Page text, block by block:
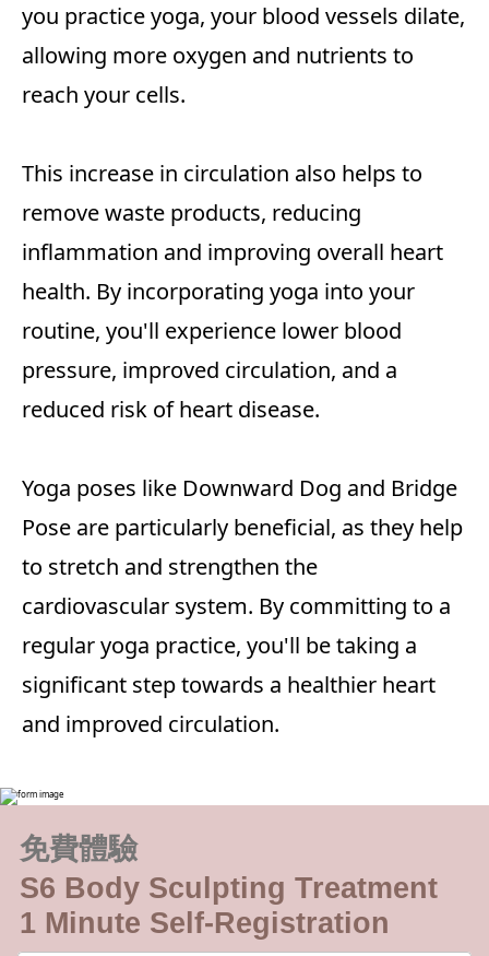
you practice yoga, your blood vessels dilate,
allowing more oxygen and nutrients to
reach your cells.
This increase in circulation also helps to
remove waste products, reducing
inflammation and improving overall heart
health. By incorporating yoga into your
routine, you'll experience lower blood
pressure, improved circulation, and a
reduced risk of heart disease.
Yoga poses like Downward Dog and Bridge
Pose are particularly beneficial, as they help
to stretch and strengthen the
cardiovascular system. By committing to a
regular yoga practice, you'll be taking a
significant step towards a healthier heart
and improved circulation.
免費體驗
S6 Body Sculpting Treatment
1 Minute Self-Registration